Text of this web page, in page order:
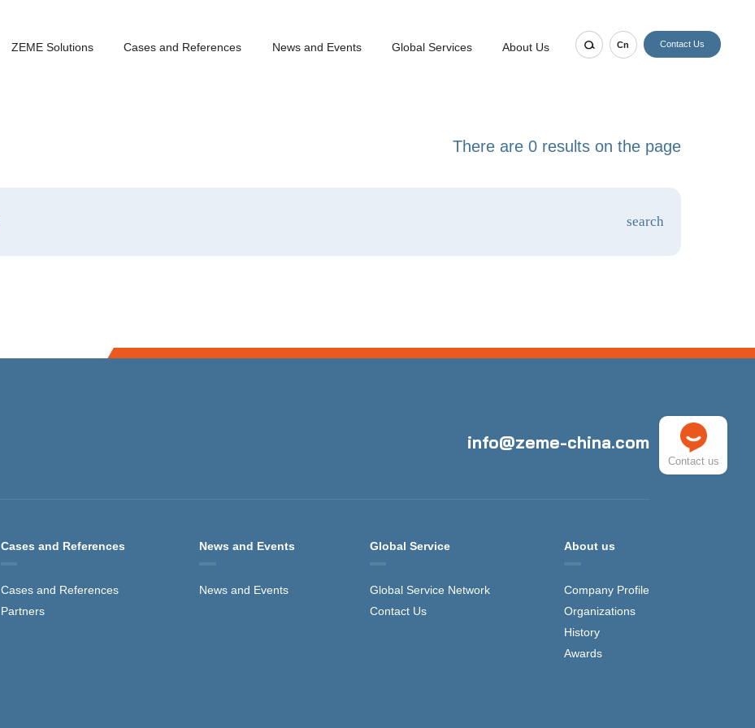
Contact Us
Cn
ZEME Solutions Cases and References News and Events Global Services About Us
There are 0 results on the page
info@zeme-china.com
Cases and References
Cases and References
Partners
News and Events
News and Events
Global Service
Global Service Network
Contact Us
About us
Company Profile
Organizations
History
Awards
Contact us